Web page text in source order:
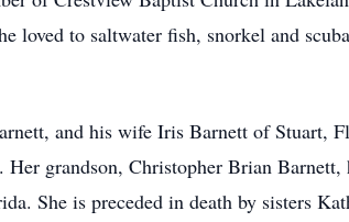
loved to saltwater fish, snorkel and
and his wife Iris Barnett of Stuart,
grandson, Christopher Brian Barnett,
She is preceded in death by sisters